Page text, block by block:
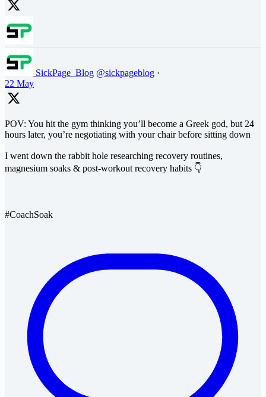
SickPage_Blog @sickpageblog ·
22 May
POV: You hit the gym thinking you’ll become a Greek god, but 24
hours later, you’re negotiating with your chair before sitting down
I went down the rabbit hole researching recovery routines,
magnesium soaks & post-workout recovery habits 👇
#CoachSoak